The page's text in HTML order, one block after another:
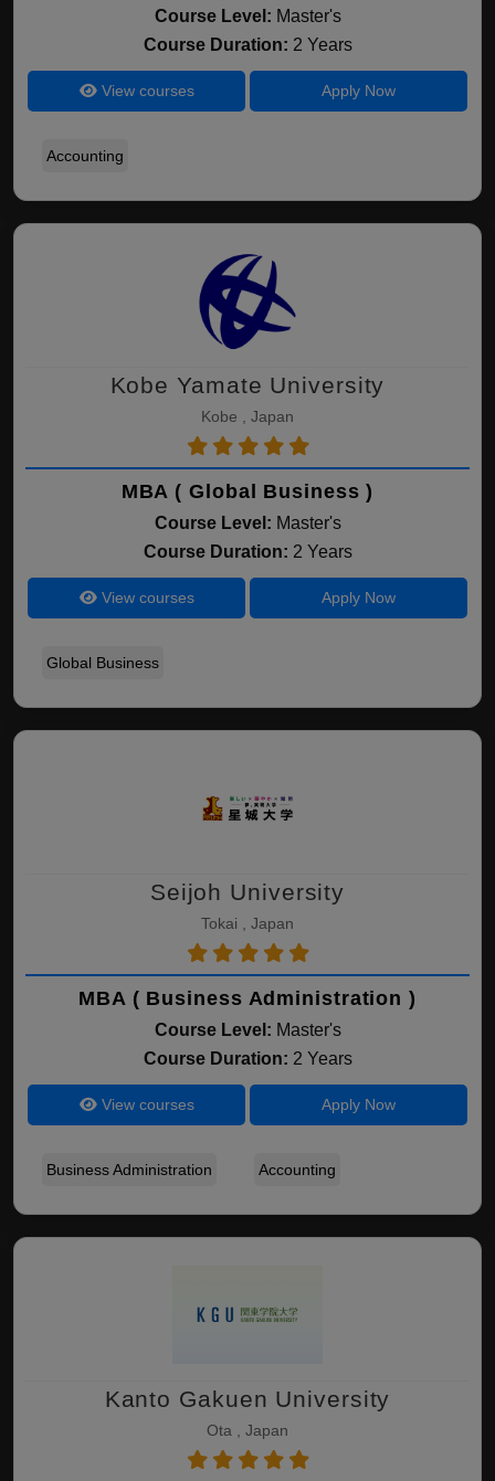
Course Level: Master's
Course Duration: 2 Years
View courses Apply Now
Accounting
Kobe Yamate University
Kobe , Japan
MBA ( Global Business )
Course Level: Master's
Course Duration: 2 Years
View courses Apply Now
Global Business
Seijoh University
Tokai , Japan
MBA ( Business Administration )
Course Level: Master's
Course Duration: 2 Years
View courses Apply Now
Business Administration Accounting
Kanto Gakuen University
Ota , Japan